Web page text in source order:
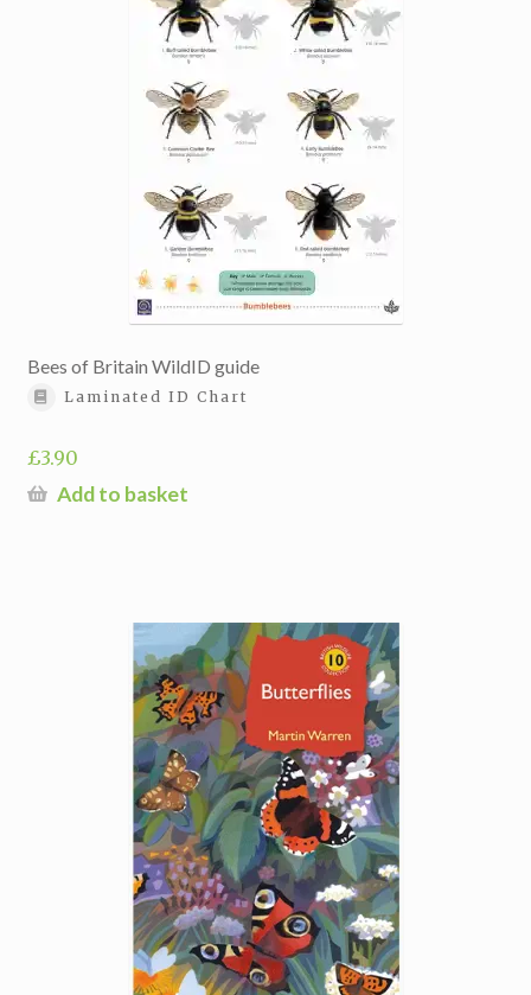
Bees of Britain WildID guide
Laminated ID Chart
£3.90
Add to basket